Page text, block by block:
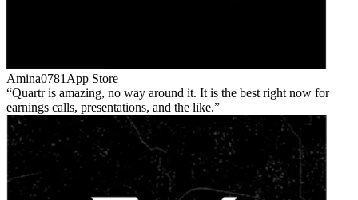
Amina0781 App Store
Quartr is amazing, no way around it. It is the best right now for
earnings calls, presentations, and the like.